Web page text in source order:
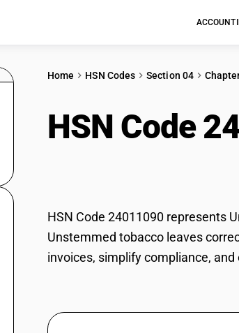
Home HSN Codes Section 04
HSN Code
HSN Code 24011090 represents
Unstemmed tobacco leaves
invoices, simplify compliance,